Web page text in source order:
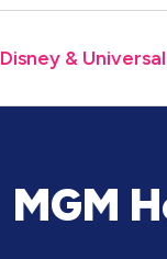
Disney & Universal
MGM